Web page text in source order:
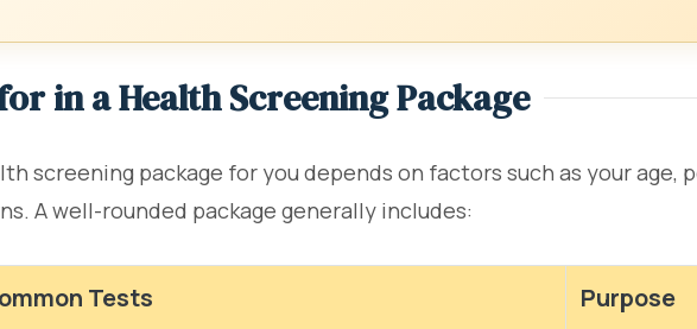
in a Health Screening Package
screening package for you depends on factors such as your age,
A well-rounded package generally includes:
Tests Purpose